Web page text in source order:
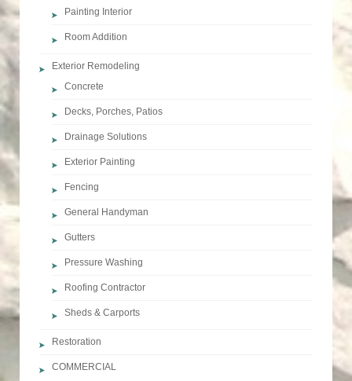
Painting Interior
Room Addition
Exterior Remodeling
Concrete
Decks, Porches, Patios
Drainage Solutions
Exterior Painting
Fencing
General Handyman
Gutters
Pressure Washing
Roofing Contractor
Sheds & Carports
Restoration
COMMERCIAL